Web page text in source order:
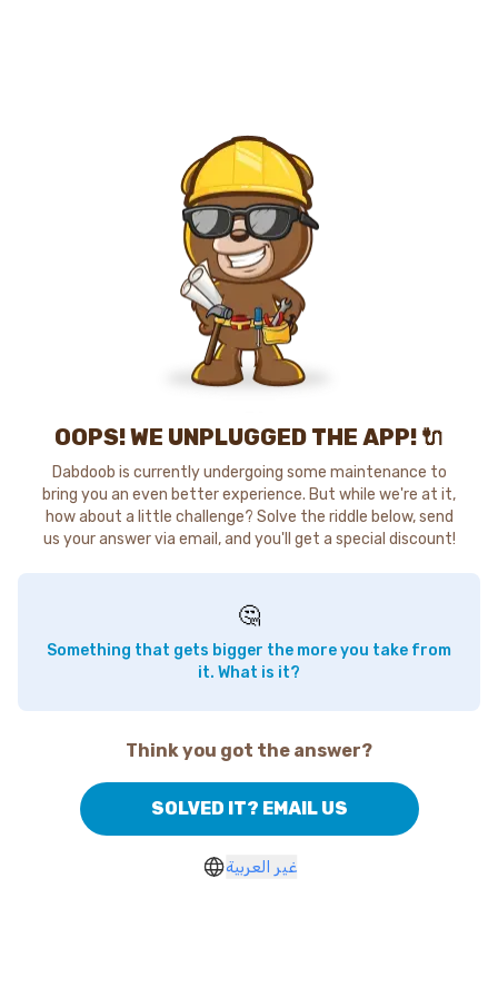
OOPS! WE UNPLUGGED THE APP! 🔌
Dabdoob is currently undergoing some maintenance to
bring you an even better experience. But while we're at it,
how about a little challenge? Solve the riddle below, send
us your answer via email, and you'll get a special discount!
🤔
Something that gets bigger the more you take from
it. What is it?
Think you got the answer?
SOLVED IT? EMAIL US
غير العربية